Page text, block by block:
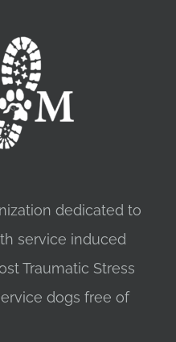
dedicated to
service induced
Traumatic Stress
dogs free of